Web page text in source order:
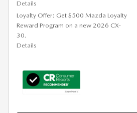
Details
Loyalty Offer: Get $500 Mazda Loyalty
Reward Program on a new 2026 CX-
30.
Details